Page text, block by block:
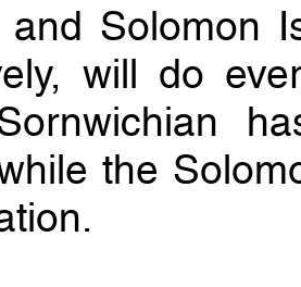
and Solomon
will do
the